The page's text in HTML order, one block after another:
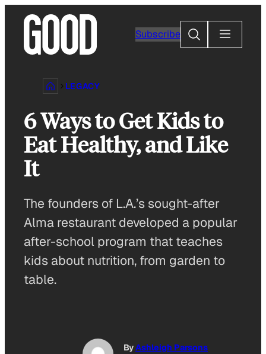
content
Subscribe
Search
LEGACY
6 Ways to Get Kids to
Eat Healthy, and Like
It
The founders of L.A.’s sought-after
Alma restaurant developed a popular
after-school program that teaches
kids about nutrition, from garden to
table.
ByAshleigh Parsons